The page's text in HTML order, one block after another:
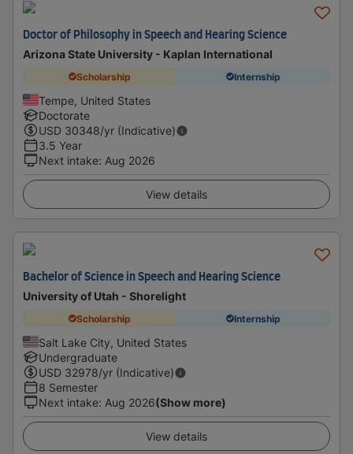
Doctor of Philosophy in Speech and Hearing Science
Arizona State University - Kaplan International
Scholarship Internship
Tempe, United States
Doctorate
USD 30348/yr (Indicative)
3.5 Year
Next intake: Aug 2026
View details
Bachelor of Science in Speech and Hearing Science
University of Utah - Shorelight
Scholarship Internship
Salt Lake City, United States
Undergraduate
USD 32978/yr (Indicative)
8 Semester
Next intake: Aug 2026(Show more)
View details